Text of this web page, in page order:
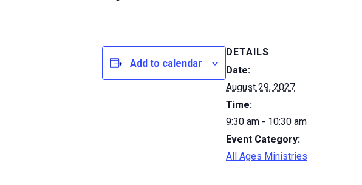
Add to calendar
DETAILS
Date:
August 29, 2027
Time:
9:30 am - 10:30 am
Event Category:
All Ages Ministries